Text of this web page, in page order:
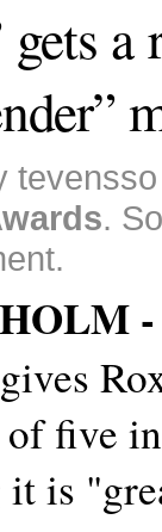
a
.
gives
of five
it is